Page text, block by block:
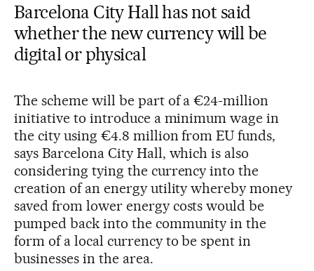
Barcelona City Hall has not said
whether the new currency will be
digital or physical
The scheme will be part of a €24-million
initiative to introduce a minimum wage in
the city using €4.8 million from EU funds,
says Barcelona City Hall, which is also
considering tying the currency into the
creation of an energy utility whereby money
saved from lower energy costs would be
pumped back into the community in the
form of a local currency to be spent in
businesses in the area.